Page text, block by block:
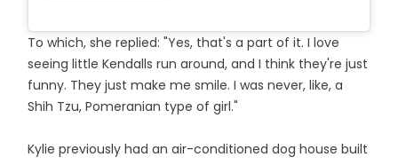
To which, she replied: "Yes, that's a part of it. I love
seeing little Kendalls run around, and I think they're just
funny. They just make me smile. I was never, like, a
Shih Tzu, Pomeranian type of girl."
Kylie previously had an air-conditioned dog house built